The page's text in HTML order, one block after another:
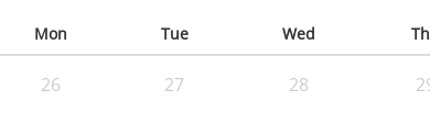
Mon Tue Wed
26 27 28